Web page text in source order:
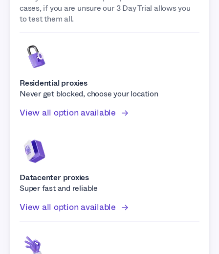
cases, if you are unsure our 3 Day Trial allows you
to test them all.
Residential proxies
Never get blocked, choose your location
View all option available
Datacenter proxies
Super fast and reliable
View all option available